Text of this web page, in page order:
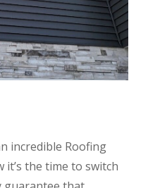
incredible Roofing
it’s the time to switch